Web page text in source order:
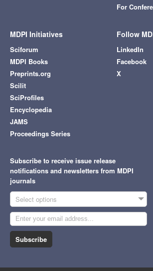
For
MDPI Initiatives
Sciforum
MDPI Books
Preprints.org
Scilit
SciProfiles
Encyclopedia
JAMS
Proceedings Series
Follow
LinkedIn
Facebook
X
Subscribe to receive issue release
notifications and newsletters from MDPI
journals
Select options
Subscribe